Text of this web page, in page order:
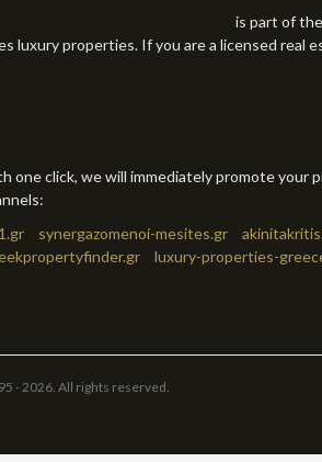
is part of
luxury properties. If you are a licensed real
one click, we will immediately promote your
synergazomenoi-mesites.gr
luxury-properties-
- 2026. All rights reserved.